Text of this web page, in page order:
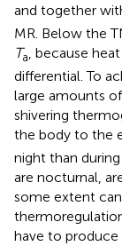
and together
MR. Below the
Ta, because
differential. To
large amounts
shivering
the body to the
night than
are nocturnal,
some extent
have to